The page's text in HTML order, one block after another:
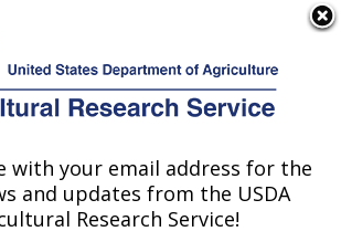
Service
Subtropical Products
Pierce, FL
with your email address for the
and updates from the USDA
Research Service!